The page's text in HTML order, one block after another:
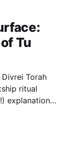
Tu
Torah
ritual
explanations
B'av in its